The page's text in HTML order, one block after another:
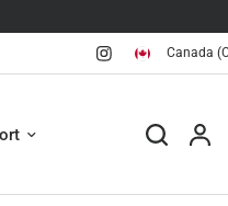
Canada